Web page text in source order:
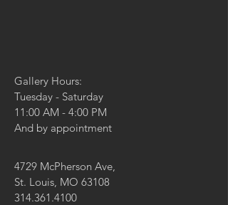
Gallery Hours:
Tuesday - Saturday
11:00 AM - 4:00 PM
And by appointment
4729 McPherson Ave,
St. Louis, MO 63108
314.361.4100